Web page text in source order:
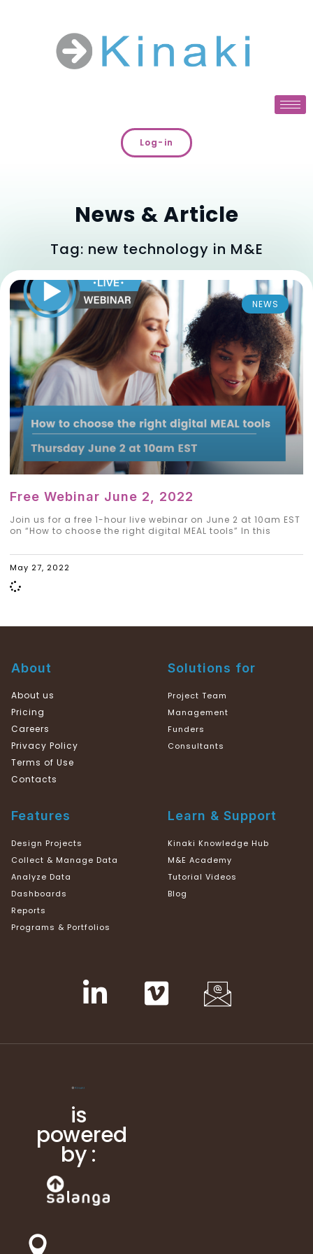
Log-in
News & Article
Tag: new technology in M&E
NEWS
Free Webinar June 2, 2022
Join us for a free 1-hour live webinar on June 2 at 10am EST
on “How to choose the right digital MEAL tools” In this
May 27, 2022
About
About us
Pricing
Careers
Privacy Policy
Terms of Use
Contacts
Solutions for
Project Team
Management
Funders
Consultants
Features
Design Projects
Collect & Manage Data
Analyze Data
Dashboards
Reports
Programs & Portfolios
Learn & Support
Kinaki Knowledge Hub
M&E Academy
Tutorial Videos
Blog
is
powered
by :